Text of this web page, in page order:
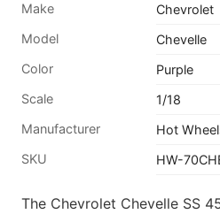
Make
Chevrolet
Model
Chevelle
Color
Purple
Scale
1/18
Manufacturer
Hot
SKU
HW-
The Chevrolet Chevelle SS